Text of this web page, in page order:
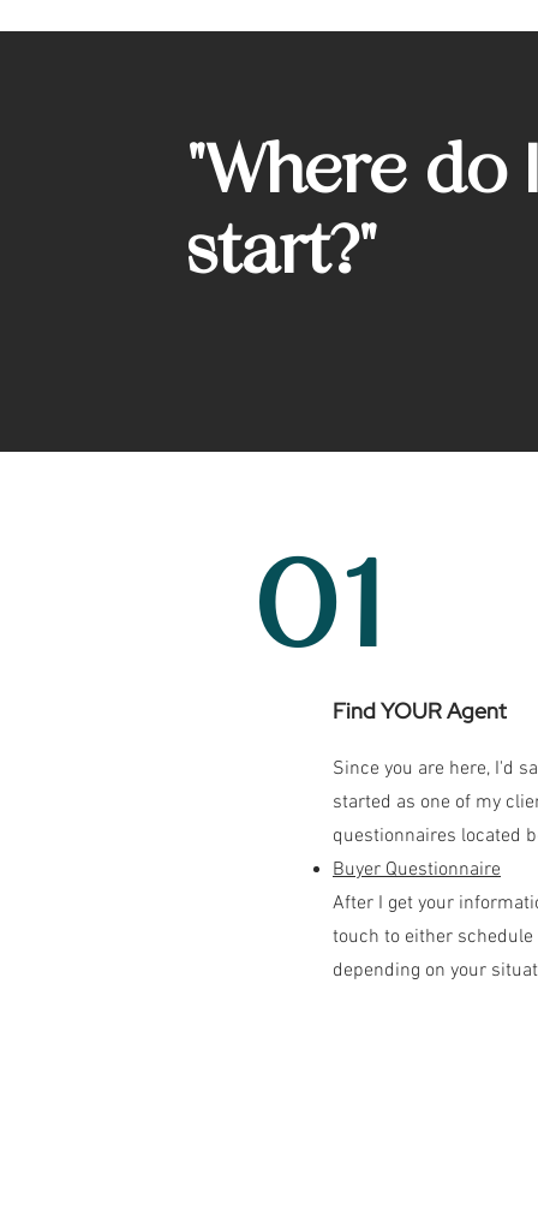
"Where do I
start?"
01
Find YOUR Agent
Since you are here, I'd
started as one of my
questionnaires located
Buyer Questionnaire
After I get your
touch to either
depending on your